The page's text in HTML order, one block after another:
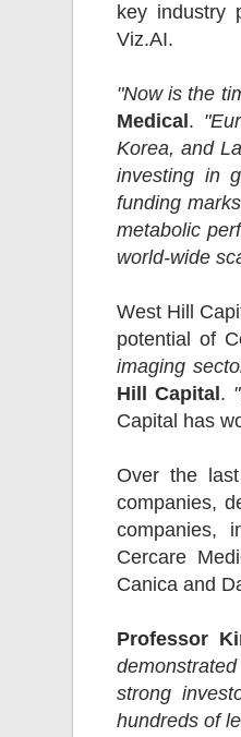
key industry
Viz.AI.
"Now is the
Medical .
Korea, and
investing in
funding
metabolic
world-wide
West Hill
potential of
imaging
Hill Capital .
Capital has
Over the
companies,
companies,
Cercare
Canica and
Professor
strong
hundreds of